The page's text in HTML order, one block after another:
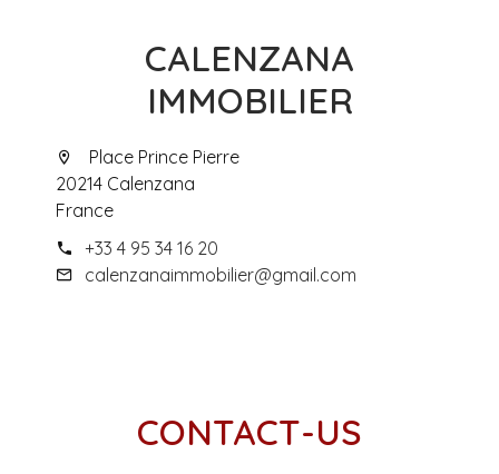
CALENZANA
IMMOBILIER
Place Prince Pierre
20214 Calenzana
France
+33 4 95 34 16 20
calenzanaimmobilier@gmail.com
CONTACT-US